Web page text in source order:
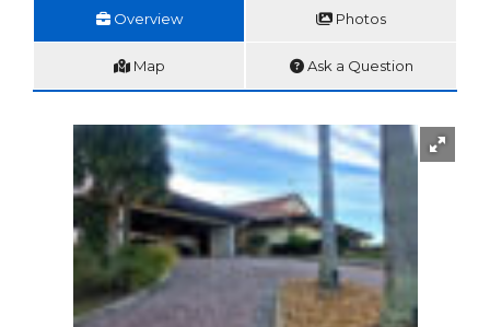
Overview Photos
Map Ask a Question